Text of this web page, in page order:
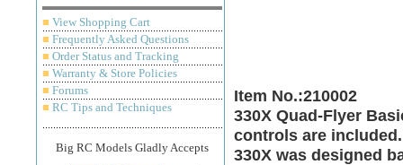
■ View Shopping Cart
■ Frequently Asked Questions
■ Order Status and Tracking
■ Warranty & Store Policies
■ Forums
■ RC Tips and Techniques
Big RC Models Gladly Accepts
Item No.:210002
330X Quad-Flyer
controls are included.
330X was designed